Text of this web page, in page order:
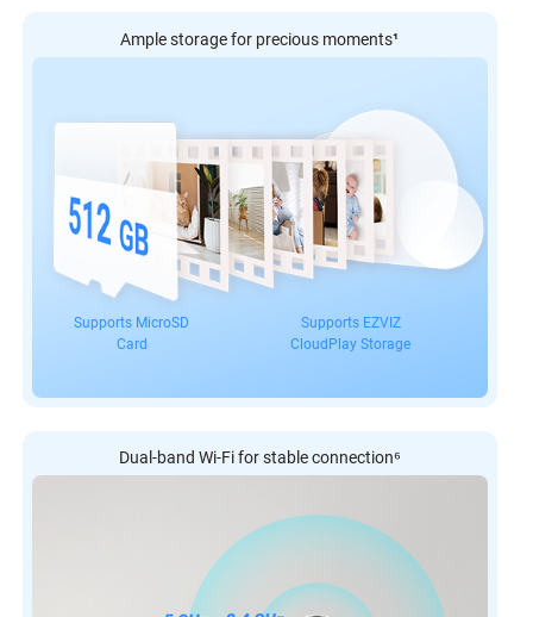
Ample storage for precious moments¹
Supports MicroSD
Card
Supports EZVIZ
CloudPlay Storage
Dual-band Wi-Fi for stable connection⁶